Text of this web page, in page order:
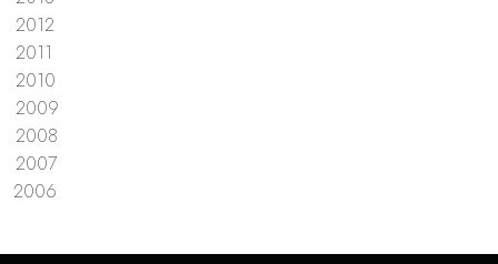
2012
2011
2010
2009
2008
2007
2006